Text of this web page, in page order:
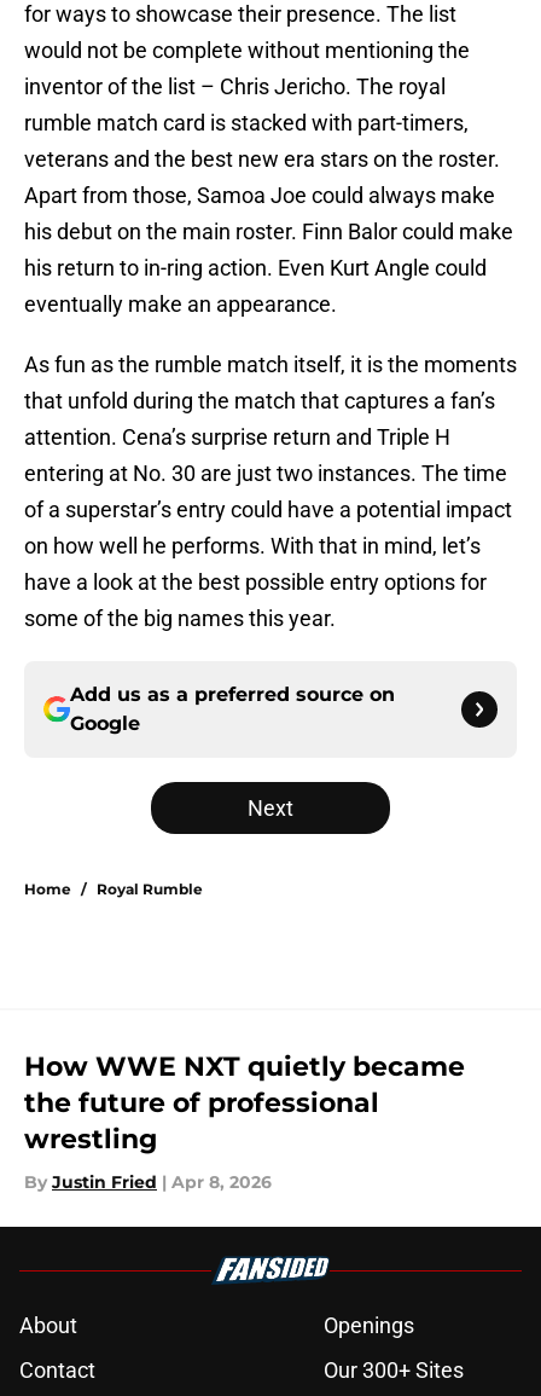
for ways to showcase their presence. The list
would not be complete without mentioning the
inventor of the list – Chris Jericho. The royal
rumble match card is stacked with part-timers,
veterans and the best new era stars on the roster.
Apart from those, Samoa Joe could always make
his debut on the main roster. Finn Balor could make
his return to in-ring action. Even Kurt Angle could
eventually make an appearance.
As fun as the rumble match itself, it is the moments
that unfold during the match that captures a fan’s
attention. Cena’s surprise return and Triple H
entering at No. 30 are just two instances. The time
of a superstar’s entry could have a potential impact
on how well he performs. With that in mind, let’s
have a look at the best possible entry options for
some of the big names this year.
Add us as a preferred source on
Google
Next
Home / Royal Rumble
How WWE NXT quietly became
the future of professional
wrestling
By Justin Fried | Apr 8, 2026
About
Openings
Contact
Our 300+ Sites